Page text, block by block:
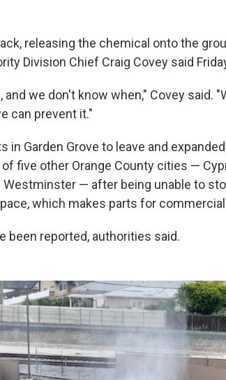
releasing the chemical onto the
Division Chief Craig Covey said
we don't know when," Covey said.
can prevent it."
in Garden Grove to leave and
five other Orange County cities —
Westminster — after being unable to
which makes parts for
been reported, authorities said.